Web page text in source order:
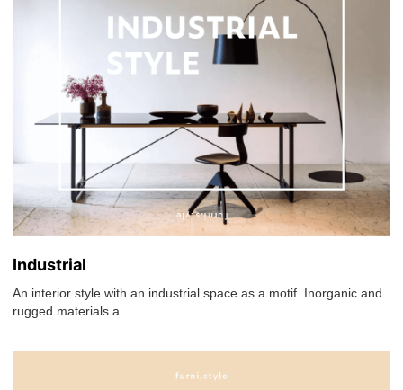
Industrial
An interior style with an industrial space as a motif. Inorganic and
rugged materials a...